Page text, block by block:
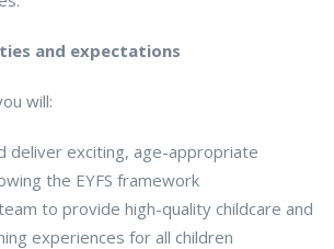
and expectations
will:
deliver exciting, age-appropriate
the EYFS framework
to provide high-quality childcare and
experiences for all children